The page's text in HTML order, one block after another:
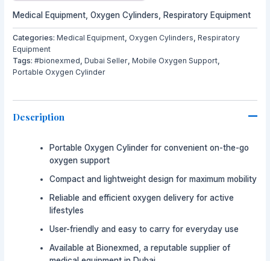
Medical Equipment,Oxygen Cylinders, Respiratory Equipment
Categories:Medical Equipment,Oxygen Cylinders,Respiratory
Equipment
Tags:#bionexmed,Dubai Seller,Mobile Oxygen Support,
Portable Oxygen Cylinder
Description
Portable Oxygen Cylinder for convenient on-the-go
oxygen support
Compact and lightweight design for maximum mobility
Reliable and efficient oxygen delivery for active
lifestyles
User-friendly and easy to carry for everyday use
Available at Bionexmed
, a reputable supplier of